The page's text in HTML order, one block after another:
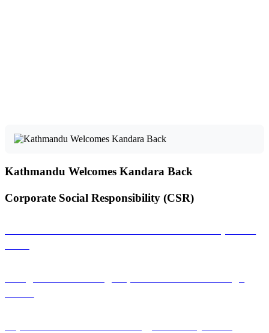
Kathmandu Welcomes Kandara Back
Corporate Social Responsibility (CSR)